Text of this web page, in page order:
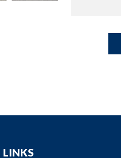
LINKS